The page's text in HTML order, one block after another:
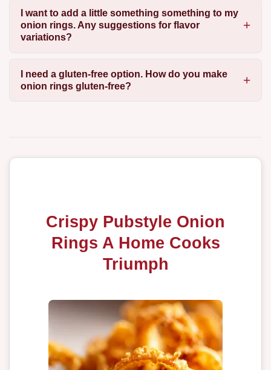
I want to add a little something something to my
onion rings. Any suggestions for flavor
variations?
I need a gluten-free option. How do you make
onion rings gluten-free?
Crispy Pubstyle Onion
Rings A Home Cooks
Triumph